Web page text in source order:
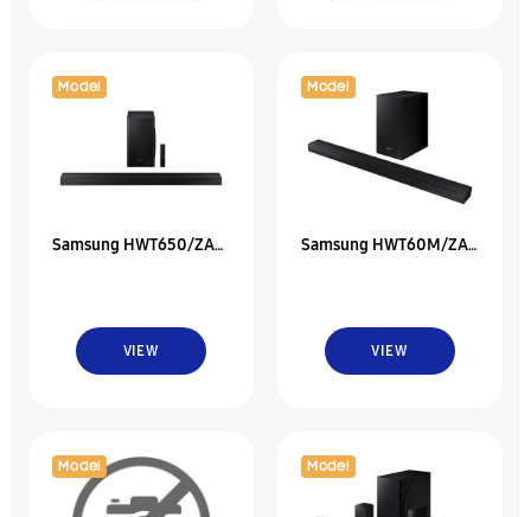
Samsung HWT650/ZA
Model
VIEW
Samsung HWT60M/ZA
Model
VIEW
Model Model